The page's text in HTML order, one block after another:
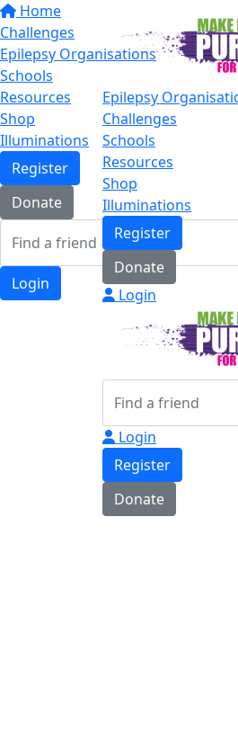
Home
Challenges
Epilepsy Organisations
Schools
Resources
Shop
Illuminations
Register
Donate
Login
Epilepsy
Challenges
Schools
Resources
Shop
Illuminations
Register
Donate
Login
Login
Register
Donate